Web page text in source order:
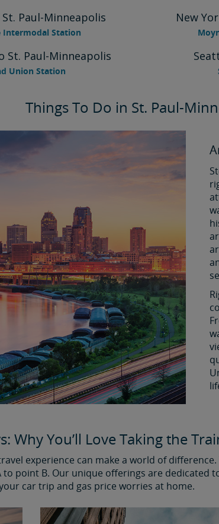
Paul-Minneapolis
Intermodal Station
New
St. Paul-Minneapolis
Union Station
Things To Do in St. Paul-
Why You’ll Love Taking the
experience can make a world of
point B. Our unique offerings are dedicated
car trip and gas price worries at home.